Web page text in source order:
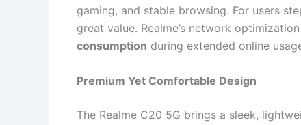
gaming, and stable browsing. For users
great value. Realme’s network
consumption during extended online
Premium Yet Comfortable Design
The Realme C20 5G brings a sleek,